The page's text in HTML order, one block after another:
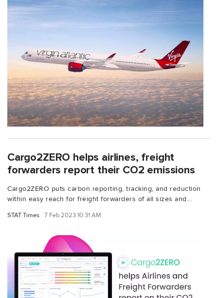
Cargo2ZERO helps airlines, freight
forwarders report their CO2 emissions
Cargo2ZERO puts carbon reporting, tracking, and reduction
within easy reach for freight forwarders of all sizes and...
STAT Times 7 Feb 2023 10:31 AM